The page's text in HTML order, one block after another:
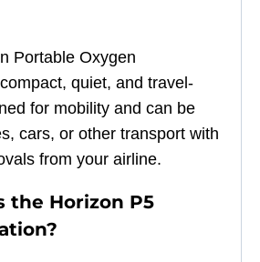
Portable Oxygen
quiet, and travel-
for mobility and can be
cars, or other transport with
from your airline.
the Horizon P5